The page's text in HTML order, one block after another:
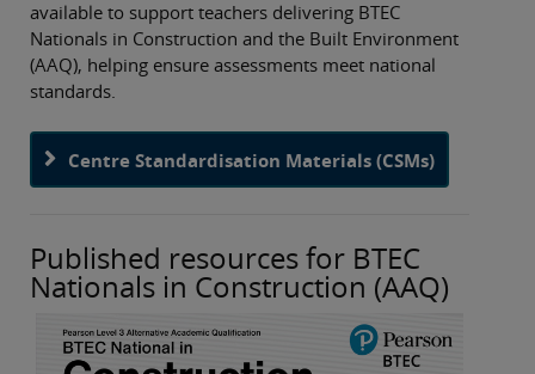
available to support teachers delivering BTEC
Nationals in Construction and the Built Environment
(AAQ), helping ensure assessments meet national
standards.
Centre Standardisation Materials (CSMs)
Published resources for BTEC
Nationals in Construction (AAQ)